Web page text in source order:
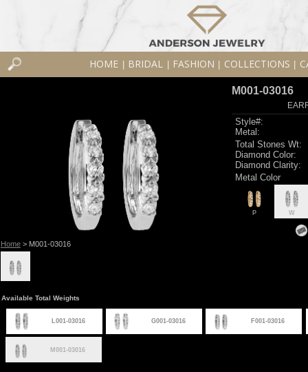
HOME BRIDAL FASHION COLLECTIONS
Home> M001-03016
M001-03016
Style#:
Metal:
Total Stones Wt:
Diamond Color:
Diamond Clarity:
Metal Color
P W
Available Total Weights
L001-03016 G001-03016 F001-03016
M001-03016